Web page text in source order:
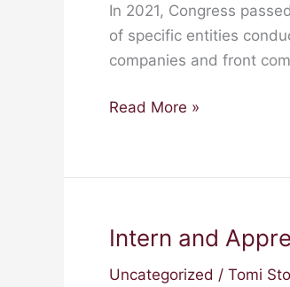
In 2021, Congress
of specific entities
companies and front
Read More »
Intern and
Uncategorized / Tomi
Intern